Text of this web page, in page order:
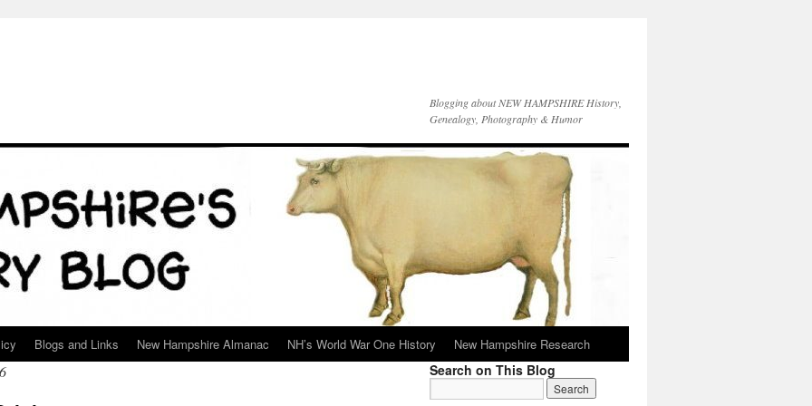
Blogging about NEW HAMPSHIRE History,
Genealogy, Photography & Humor
Blogs and Links New Hampshire Almanac NH’s World War One History New Hampshire Research
Search on This Blog